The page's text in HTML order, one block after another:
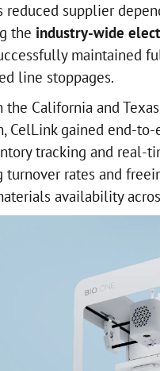
reduced supplier
the industry-wide
maintained
line stoppages.
California and
CelLink gained end-
tracking and real-
turnover rates and
availability